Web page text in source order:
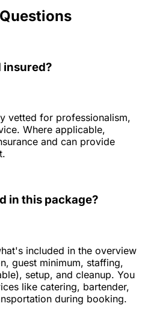
insured?
vetted for professionalism,
Where applicable,
and can provide
in this package?
included in the overview
guest minimum, staffing,
setup, and cleanup. You
like catering, bartender,
during booking.